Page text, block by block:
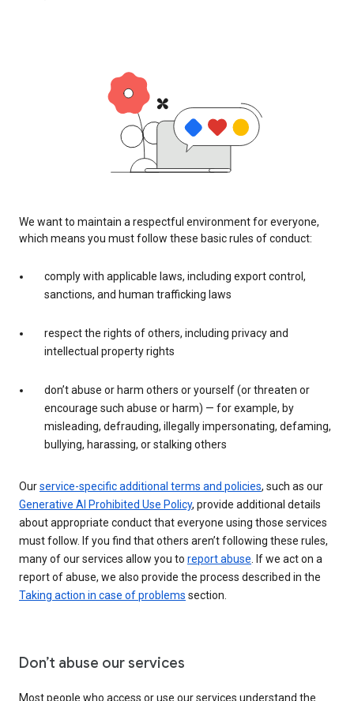
We want to maintain a respectful environment for everyone,
which means you must follow these basic rules of conduct:
comply with applicable laws, including export control,
sanctions, and human trafficking laws
respect the rights of others, including privacy and
intellectual property rights
don’t abuse or harm others or yourself (or threaten or
encourage such abuse or harm) — for example, by
misleading, defrauding, illegally impersonating, defaming,
bullying, harassing, or stalking others
Ourservice-specific additional terms and policies, such as our
Generative AI Prohibited Use Policy, provide additional details
about appropriate conduct that everyone using those services
must follow. If you find that others aren’t following these rules,
many of our services allow you to report abuse. If we act on a
report of abuse, we also provide the process described in the
Taking action in case of problems section.
Don’t abuse our services
Most people who access or use our services understand the